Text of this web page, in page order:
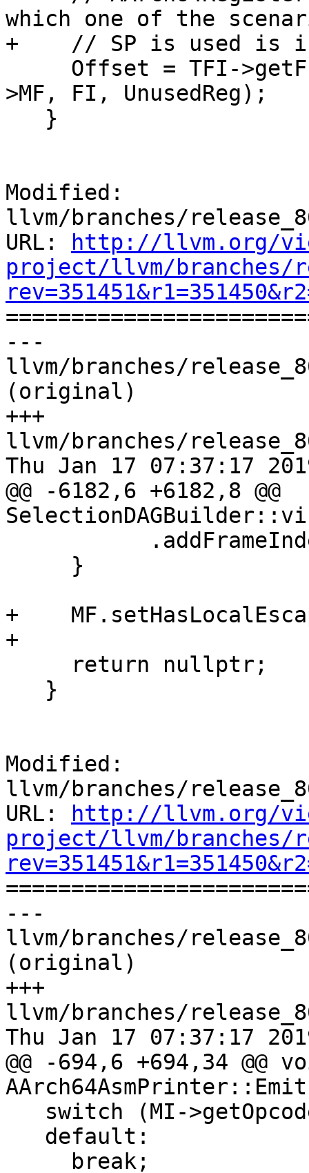
which one of the
+    // SP is used is if
>MF, FI, UnusedReg);
Modified:
llvm/branches/
URL:
http://llvm.org/
project/llvm/branches/
---
llvm/branches/
(original)
+++
llvm/branches/
Thu Jan 17 07:37:17
@@ -6182,6 +6182,8 @@
+
+
Modified:
llvm/branches/
URL:
http://llvm.org/
project/llvm/branches/
---
llvm/branches/
(original)
+++
llvm/branches/
Thu Jan 17 07:37:17
@@ -694,6 +694,34 @@